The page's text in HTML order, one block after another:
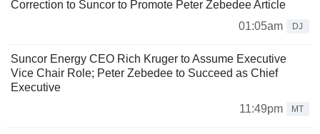
Correction to Suncor to Promote Peter Zebedee Article
01:05am
DJ
Suncor Energy CEO Rich Kruger to Assume Executive
Vice Chair Role; Peter Zebedee to Succeed as Chief
Executive
11:49pm
MT